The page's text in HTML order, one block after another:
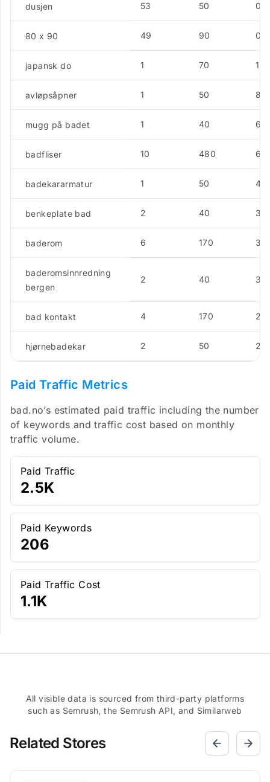
dusjen 53 50 0
80 x 90 49 90 0
japansk do 1 70
avløpsåpner 1 50
mugg på badet 1 40
badfliser 10 480
badekararmatur 1 50
benkeplate bad 2 40
baderom 6 170
baderomsinnredning
bergen
2 40
bad kontakt 4 170
hjørnebadekar 2 50
Paid Traffic Metrics
bad.no’s estimated paid traffic including the number
of keywords and traffic cost based on monthly
traffic volume.
Paid Traffic
2.5K
Paid Keywords
206
Paid Traffic Cost
1.1K
All visible data is sourced from third-party platforms
such as Semrush, the Semrush API, and Similarweb
Related Stores